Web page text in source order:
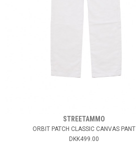
STREETAMMO
ORBIT PATCH CLASSIC CANVAS PANT
DKK499.00